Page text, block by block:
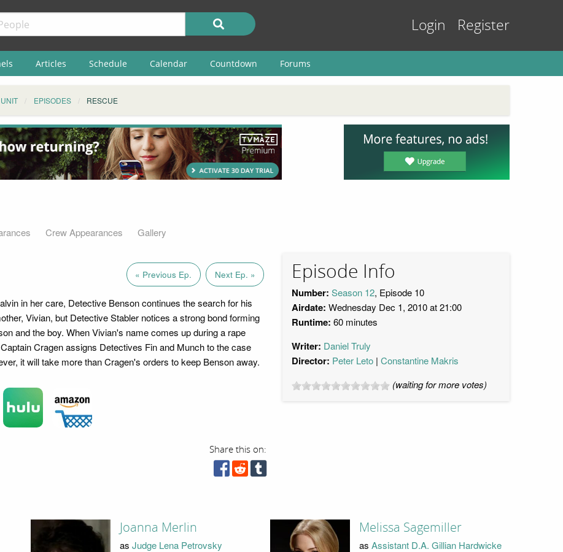
Login Register
Articles Schedule Calendar Countdown Forums
EPISODES RESCUE
Crew Appearances Gallery
« Previous Ep. Next Ep. »
in her care, Detective Benson continues the search for his
Vivian, but Detective Stabler notices a strong bond forming
and the boy. When Vivian's name comes up during a rape
Cragen assigns Detectives Fin and Munch to the case
it will take more than Cragen's orders to keep Benson away.
Share this on:
Episode Info
Number: Season 12, Episode 10
Airdate: Wednesday Dec 1, 2010 at 21:00
Runtime: 60 minutes
Writer: Daniel Truly
Director: Peter Leto Constantine Makris
(waiting for more votes)
Joanna Merlin
as Judge Lena Petrovsky
Melissa Sagemiller
as Assistant D.A. Gillian Hardwicke